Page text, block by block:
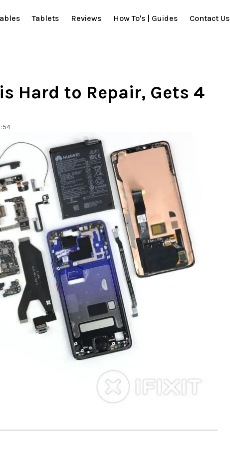
Tablets Reviews How To's | Guides Contact Us
Hard to Repair, Gets 4